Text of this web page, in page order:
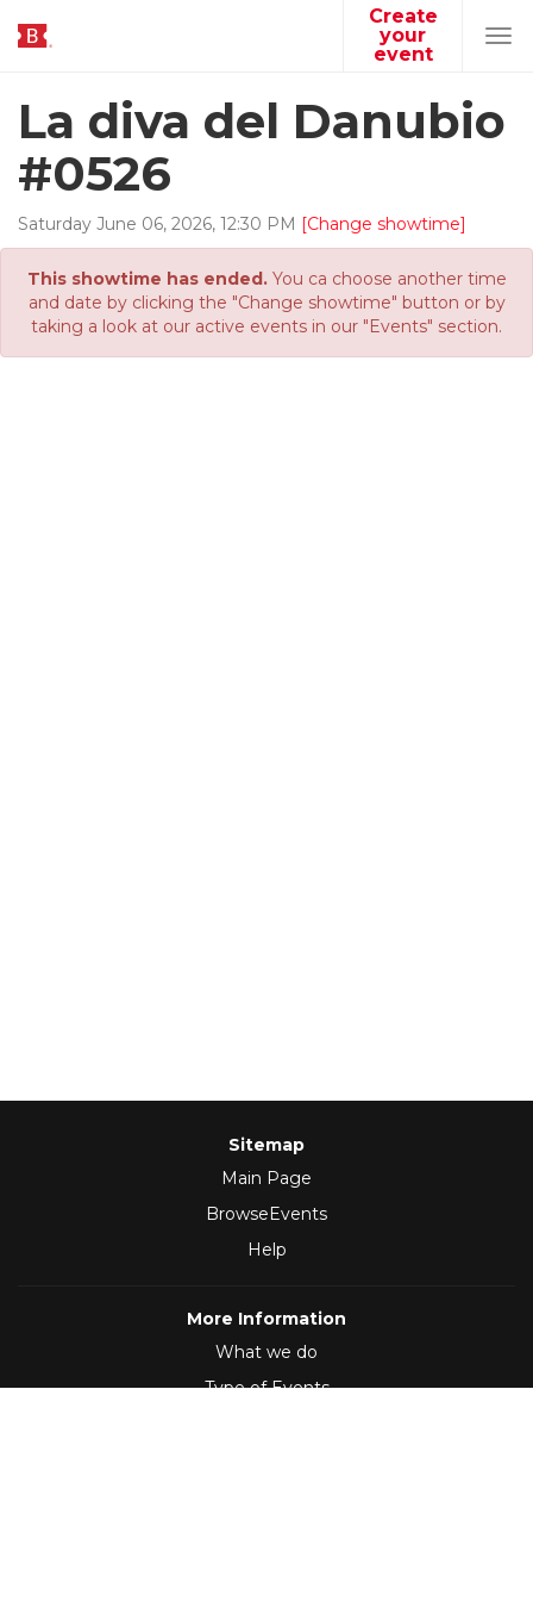
Create
your
event
La diva del Danubio
#0526
Saturday June 06, 2026, 12:30 PM [Change showtime]
This showtime has ended.You ca choose another time
and date by clicking the "Change showtime" button or by
taking a look at our active events in our "Events" section.
Sitemap
Main Page
BrowseEvents
Help
More Information
What we do
Type of Events